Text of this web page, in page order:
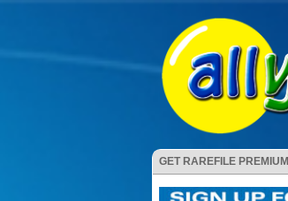
GET RAREFILE PREMIUM